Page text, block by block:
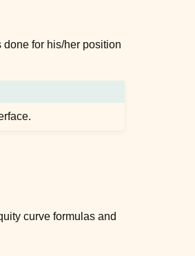
for his/her position
curve formulas and